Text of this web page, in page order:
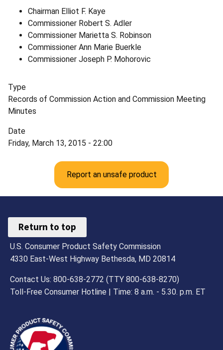
Chairman Elliot F. Kaye
Commissioner Robert S. Adler
Commissioner Marietta S. Robinson
Commissioner Ann Marie Buerkle
Commissioner Joseph P. Mohorovic
Type
Records of Commission Action and Commission Meeting
Minutes
Date
Friday, March 13, 2015 - 22:00
Report an unsafe product
Return to top
U.S. Consumer Product Safety Commission
4330 East-West Highway Bethesda, MD 20814
Contact Us: 800-638-2772 (TTY 800-638-8270)
Toll-Free Consumer Hotline | Time: 8 a.m. - 5.30. p.m. ET